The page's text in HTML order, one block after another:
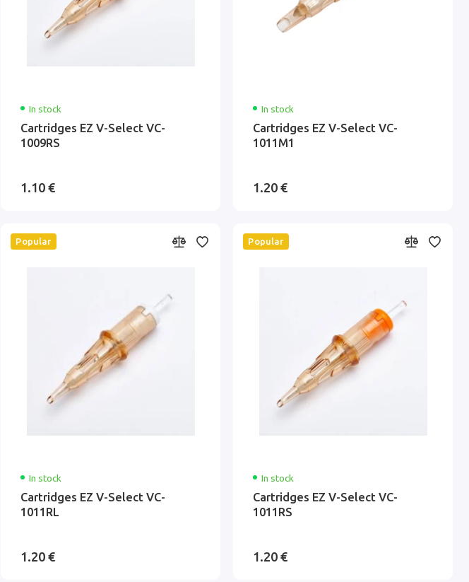
In stock
Cartridges EZ V-Select VC-
1009RS
1.10 €
In stock
Cartridges EZ V-Select VC-
1011M1
1.20 €
Popular
In stock
Cartridges EZ V-Select VC-
1011RL
1.20 €
Popular
In stock
Cartridges EZ V-Select VC-
1011RS
1.20 €